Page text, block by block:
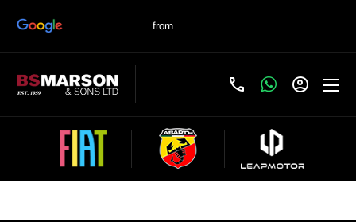
Used Skoda Cars For Sale